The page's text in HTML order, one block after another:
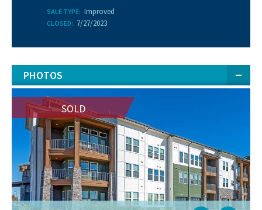
SALE TYPE: Improved
CLOSED: 7/27/2023
PHOTOS
SOLD